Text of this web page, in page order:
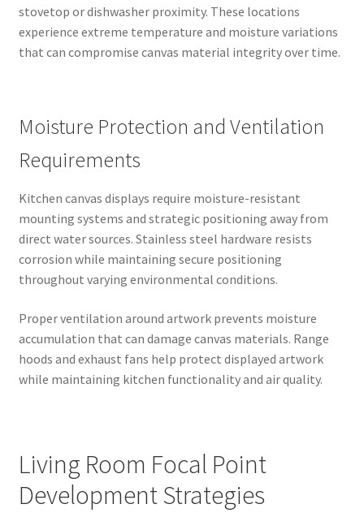
stovetop or dishwasher proximity. These locations
experience extreme temperature and moisture variations
that can compromise canvas material integrity over time.
Moisture Protection and Ventilation
Requirements
Kitchen canvas displays require moisture-resistant
mounting systems and strategic positioning away from
direct water sources. Stainless steel hardware resists
corrosion while maintaining secure positioning
throughout varying environmental conditions.
Proper ventilation around artwork prevents moisture
accumulation that can damage canvas materials. Range
hoods and exhaust fans help protect displayed artwork
while maintaining kitchen functionality and air quality.
Living Room Focal Point
Development Strategies